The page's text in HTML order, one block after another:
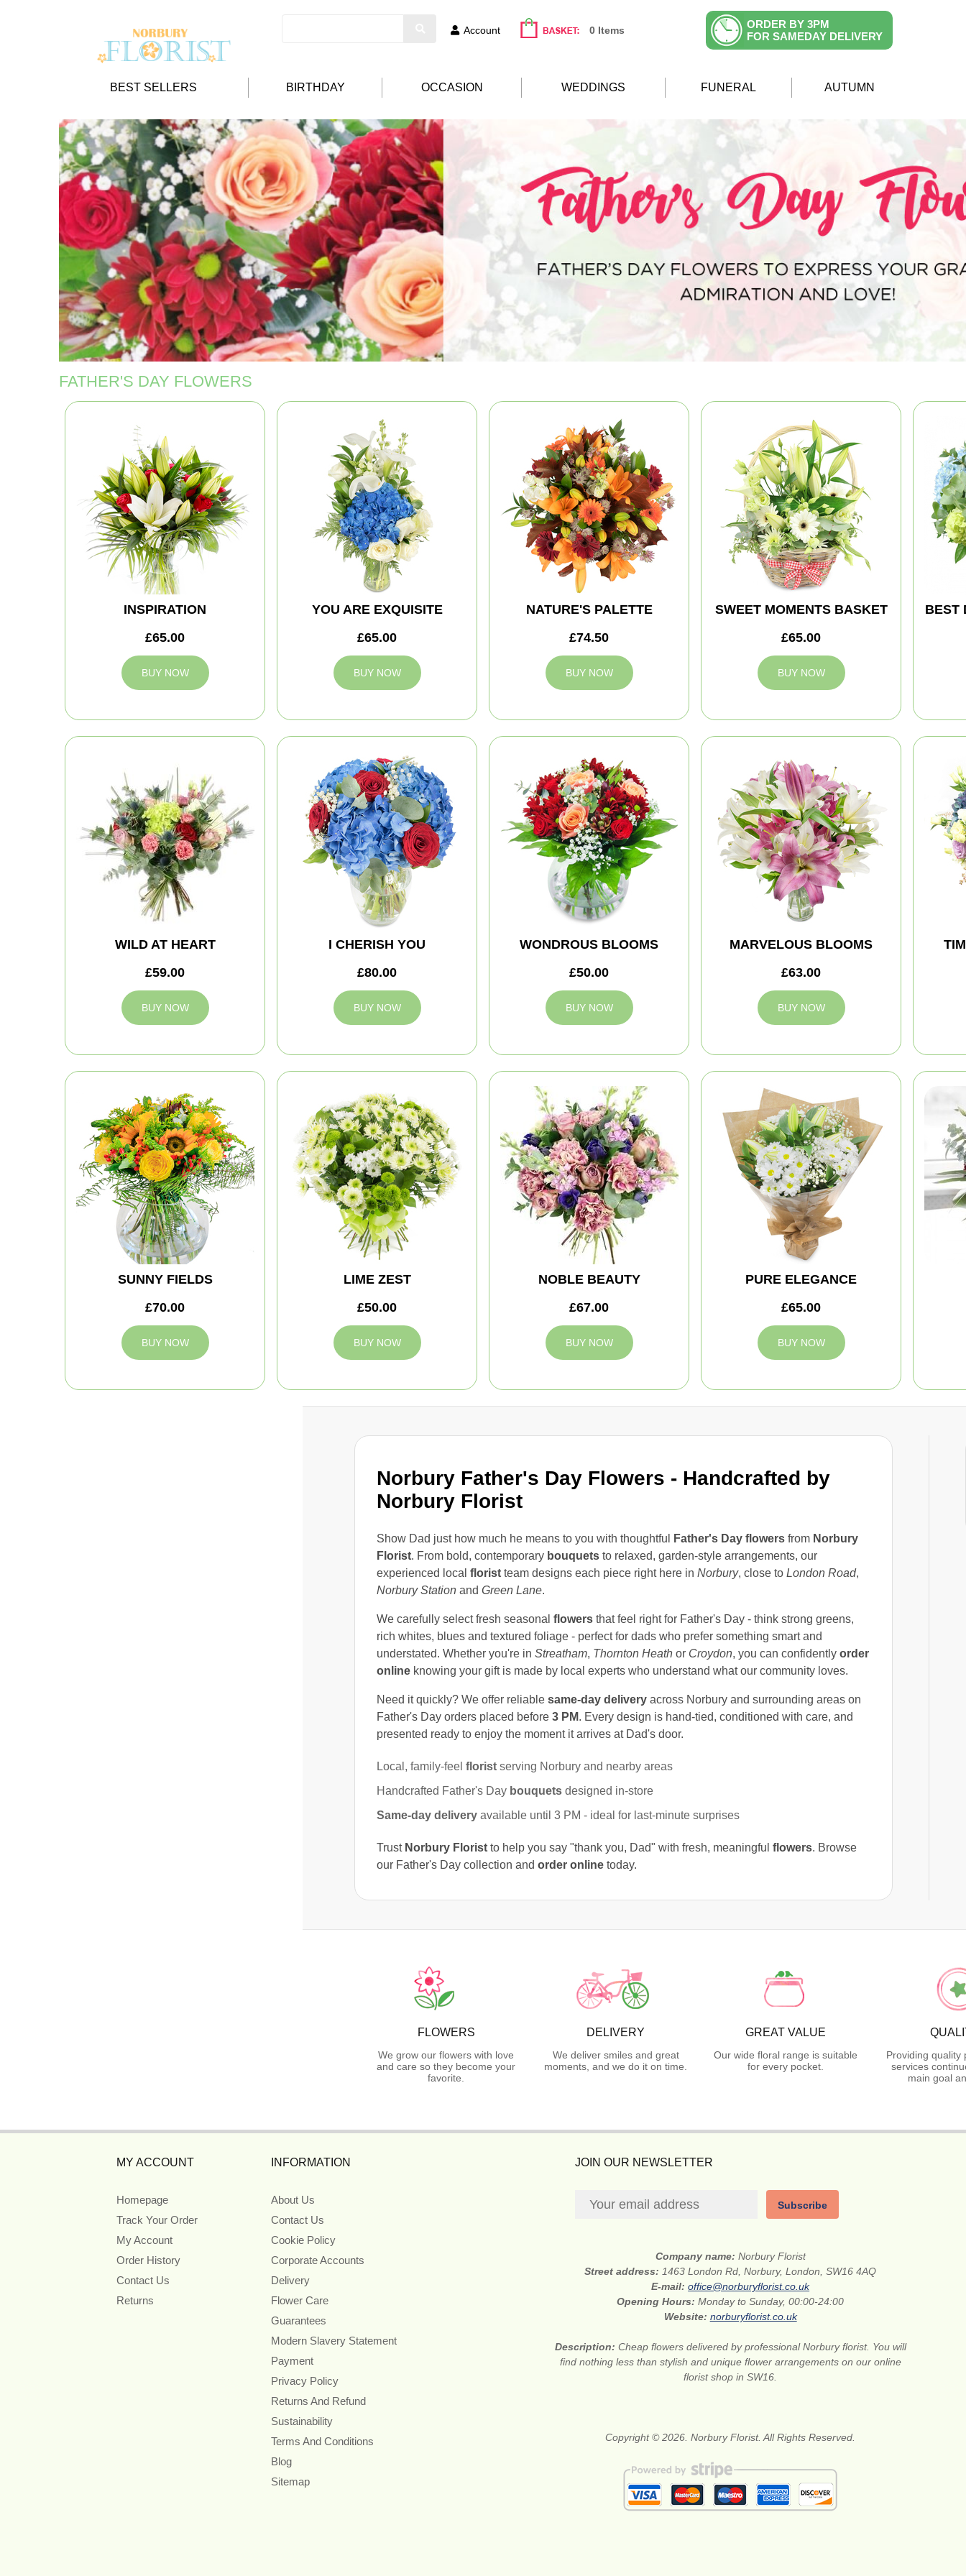
Account 0 Items
ORDER BY 3PM
FOR SAMEDAY DELIVERY
BEST SELLERS BIRTHDAY OCCASION WEDDINGS FUNERAL AUTUMN
Norbury Father's Day Flowers - Handcrafted by
Norbury Florist
Show Dad just how much he means to you with thoughtful Father's Day flowersfrom Norbury
Florist. From bold, contemporary bouquetsto relaxed, garden-style arrangements, our
experienced local floristteam designs each piece right here in Norbury, close to London Road,
Norbury Stationand Green Lane.
We carefully select fresh seasonal flowersthat feel right for Father's Day - think strong greens,
rich whites, blues and textured foliage - perfect for dads who prefer something smart and
understated. Whether you're in Streatham, Thornton Heathor Croydon, you can confidently order
onlineknowing your gift is made by local experts who understand what our community loves.
Need it quickly? We offer reliable same-day deliveryacross Norbury and surrounding areas on
Father's Day orders placed before 3 PM. Every design is hand-tied, conditioned with care, and
presented ready to enjoy the moment it arrives at Dad's door.
Local, family-feel floristserving Norbury and nearby areas
Handcrafted Father's Day bouquetsdesigned in-store
Same-day deliveryavailable until 3 PM - ideal for last-minute surprises
Trust Norbury Floristto help you say "thank you, Dad" with fresh, meaningful flowers. Browse
our Father's Day collection and order onlinetoday.
FATHER'S DAY FLOWERS
INSPIRATION
£65.00
BUY NOW
YOU ARE EXQUISITE
£65.00
BUY NOW
NATURE'S PALETTE
£74.50
BUY NOW
SWEET MOMENTS BASKET
£65.00
BUY NOW
BEST
WILD AT HEART
£59.00
BUY NOW
I CHERISH YOU
£80.00
BUY NOW
WONDROUS BLOOMS
£50.00
BUY NOW
MARVELOUS BLOOMS
£63.00
BUY NOW
SUNNY FIELDS
£70.00
BUY NOW
LIME ZEST
£50.00
BUY NOW
NOBLE BEAUTY
£67.00
BUY NOW
PURE ELEGANCE
£65.00
BUY NOW
FLOWERS
We grow our flowers with love
and care so they become your
favorite.
DELIVERY
We deliver smiles and great
moments, and we do it on time.
GREAT VALUE
Our wide floral range is suitable
for every pocket.
Providing quality
services
main goal
MY ACCOUNT
Homepage
Track Your Order
My Account
Order History
Contact Us
Returns
INFORMATION
About Us
Contact Us
Cookie Policy
Corporate Accounts
Delivery
Flower Care
Guarantees
Modern Slavery Statement
Payment
Privacy Policy
Returns And Refund
Sustainability
Terms And Conditions
Blog
Sitemap
JOIN OUR NEWSLETTER
Subscribe
Company name: Norbury Florist
Street address: 1463 London Rd, Norbury, London, SW16 4AQ
E-mail:office@norburyflorist.co.uk
Opening Hours:Monday to Sunday, 00:00-24:00
Website: norburyflorist.co.uk
Description: Cheap flowers delivered by professional Norbury florist. You will
find nothing less than stylish and unique flower arrangements on our online
florist shop in SW16.
Copyright © 2026. Norbury Florist. All Rights Reserved.